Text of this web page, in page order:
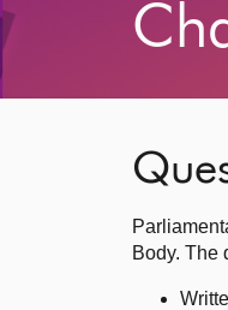
Body. The